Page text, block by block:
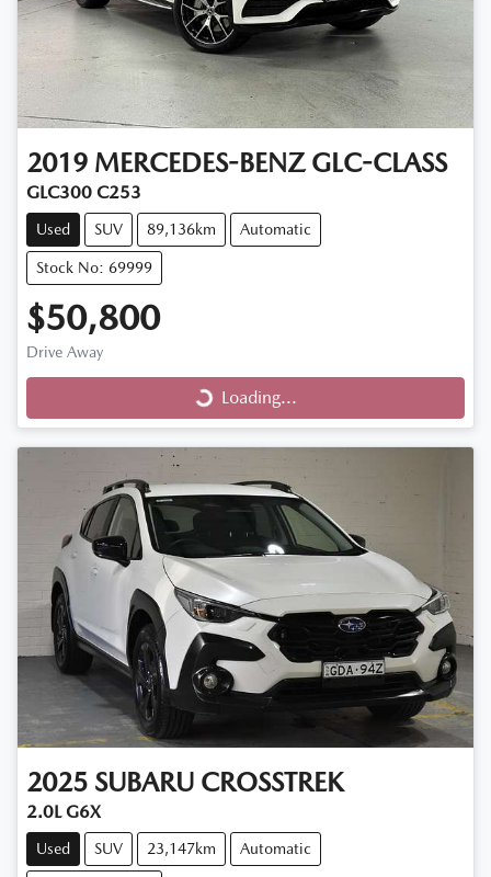
2019 MERCEDES-BENZ GLC-CLASS
GLC300 C253
Used SUV 89,136km Automatic
Stock No: 69999
$50,800
Drive Away Loading...
Loading...
2025 SUBARU CROSSTREK
2.0L G6X
Used SUV 23,147km Automatic